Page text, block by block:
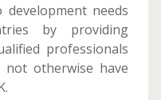
needs
by providing
professionals
not otherwise have